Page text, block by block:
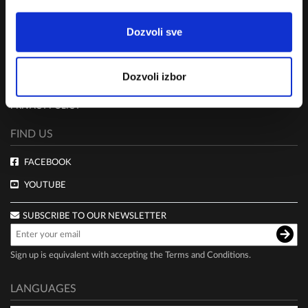
Dozvoli sve
Dozvoli izbor
RULES
CLUB LIVE 100 TERMS AND CONDITIONS
PRIVACY POLICY
FIND US
FACEBOOK
YOUTUBE
SUBSCRIBE TO OUR NEWSLETTER
Sign up is equivalent with accepting the Terms and Conditions.
LANGUAGES